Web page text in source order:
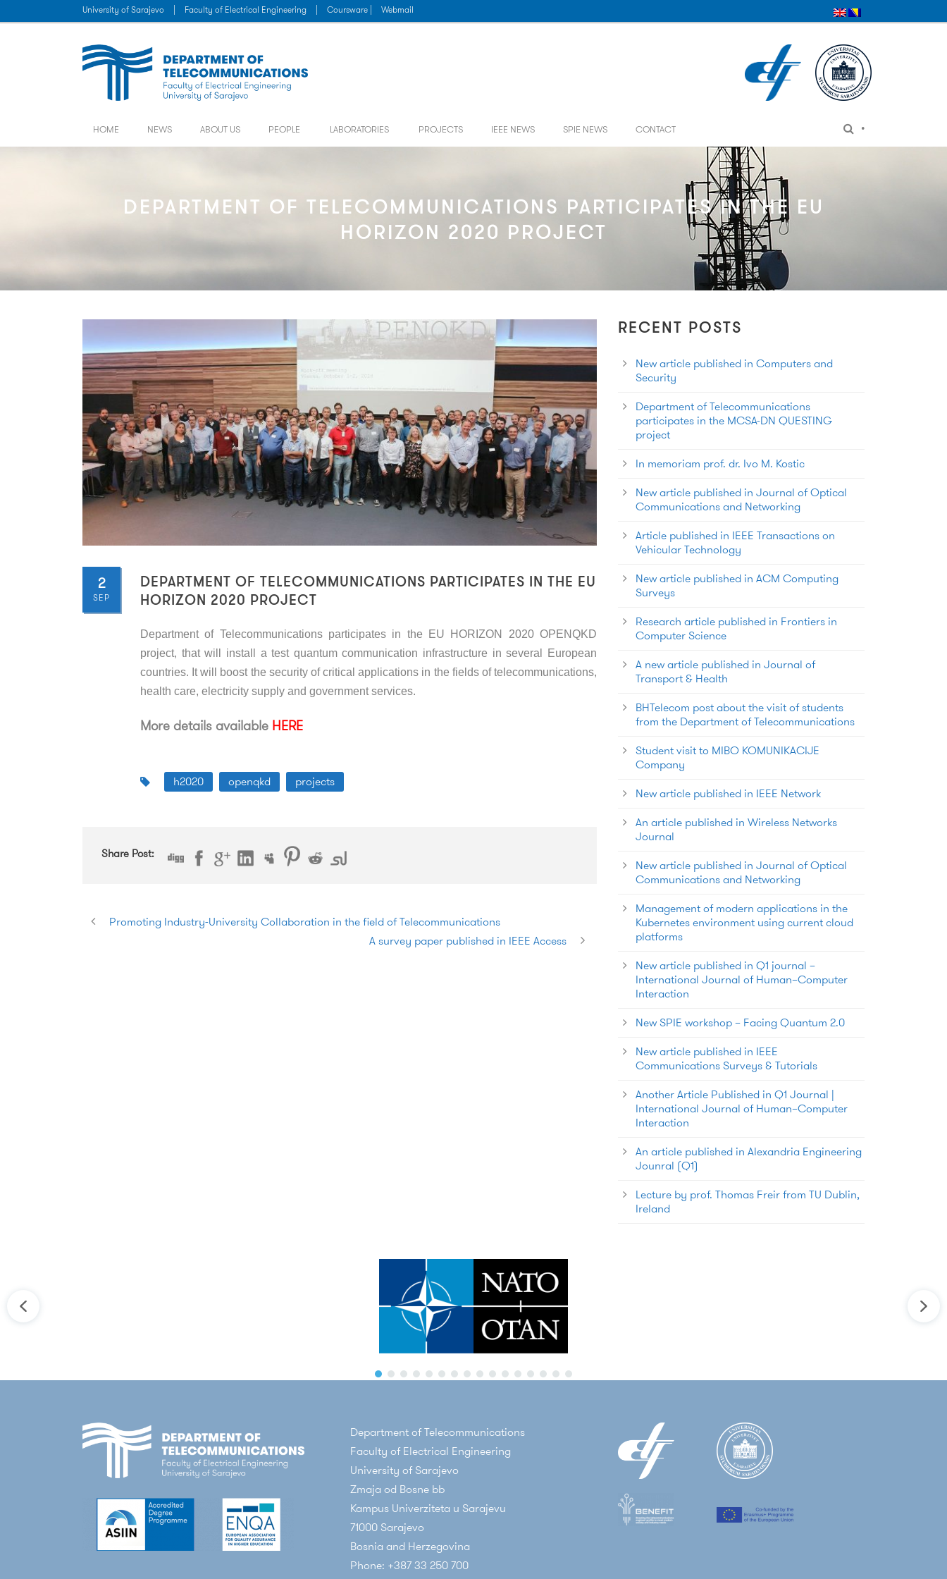
University of Sarajevo Faculty of Electrical Engineering Coursware | Webmail
HOME NEWS ABOUT US PEOPLE LABORATORIES PROJECTS IEEE NEWS SPIE NEWS CONTACT •
DEPARTMENT OF TELECOMMUNICATIONS PARTICIPATES IN THE EU
HORIZON 2020 PROJECT
2
SEP
DEPARTMENT OF TELECOMMUNICATIONS PARTICIPATES IN THE EU
HORIZON 2020 PROJECT
Department of Telecommunications participates in the EU HORIZON 2020 OPENQKD
project, that will install a test quantum communication infrastructure in several European
countries. It will boost the security of critical applications in the fields of telecommunications,
health care, electricity supply and government services.
More details available HERE
h2020 openqkd projects
Share Post:
Promoting Industry-University Collaboration in the field of Telecommunications
A survey paper published in IEEE Access
RECENT POSTS
New article published in Computers and
Security
Department of Telecommunications
participates in the MCSA-DN QUESTING
project
In memoriam prof. dr. Ivo M. Kostic
New article published in Journal of Optical
Communications and Networking
Article published in IEEE Transactions on
Vehicular Technology
New article published in ACM Computing
Surveys
Research article published in Frontiers in
Computer Science
A new article published in Journal of
Transport & Health
BHTelecom post about the visit of students
from the Department of Telecommunications
Student visit to MIBO KOMUNIKACIJE
Company
New article published in IEEE Network
An article published in Wireless Networks
Journal
New article published in Journal of Optical
Communications and Networking
Management of modern applications in the
Kubernetes environment using current cloud
platforms
New article published in Q1 journal –
International Journal of Human–Computer
Interaction
New SPIE workshop – Facing Quantum 2.0
New article published in IEEE
Communications Surveys & Tutorials
Another Article Published in Q1 Journal |
International Journal of Human–Computer
Interaction
An article published in Alexandria Engineering
Jounral (Q1)
Lecture by prof. Thomas Freir from TU Dublin,
Ireland
Department of Telecommunications
Faculty of Electrical Engineering
University of Sarajevo
Zmaja od Bosne bb
Kampus Univerziteta u Sarajevu
71000 Sarajevo
Bosnia and Herzegovina
Phone: +387 33 250 700